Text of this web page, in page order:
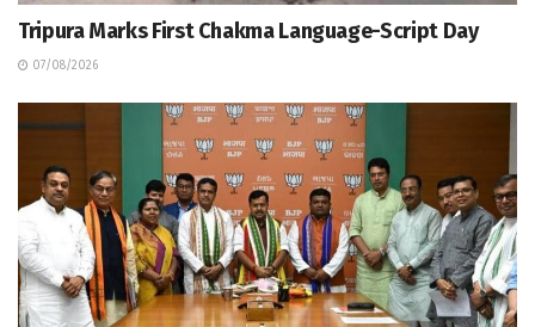
Tripura Marks First Chakma Language-Script Day
07/08/2026